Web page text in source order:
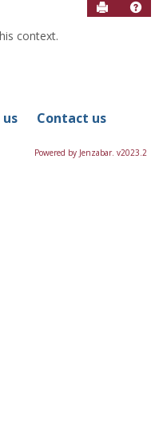
Send to
context.
Contact us
Powered by Jenzabar. v2023.2